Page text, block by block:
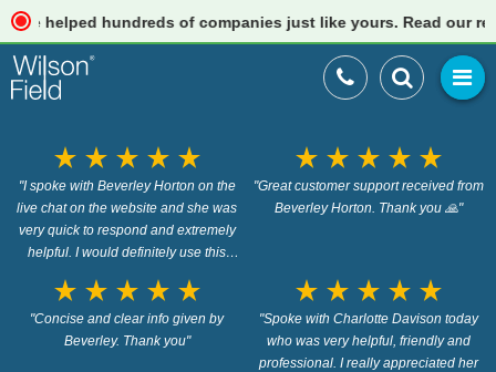
helped hundreds of companies just like yours. Read our reviews
star_rate star_rate star_rate star_rate star_rate
"I spoke with Beverley Horton on the
live chat on the website and she was
very quick to respond and extremely
helpful. I would definitely use this
star_rate star_rate star_rate star_rate star_rate
"Great customer support received from
Beverley Horton. Thank you 🙏"
star_rate star_rate star_rate star_rate star_rate
"Concise and clear info given by
Beverley. Thank you"
star_rate star_rate star_rate star_rate star_rate
"Spoke with Charlotte Davison today
who was very helpful, friendly and
professional. I really appreciated her